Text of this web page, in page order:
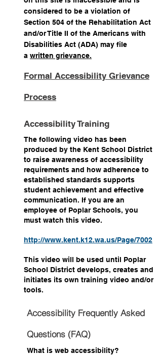
considered to be a violation of
Section 504 of the Rehabilitation Act
and/or Title II of the Americans with
Disabilities Act (ADA) may file
a written grievance.
Formal Accessibility Grievance
Process
Accessibility Training
The following video has been
produced by the Kent School District
to raise awareness of accessibility
requirements and how adherence to
established standards supports
student achievement and effective
communication. If you are an
employee of Poplar Schools, you
must watch this video.
http://www.kent.k12.wa.us/Page/7002
This video will be used until Poplar
School District develops, creates and
initiates its own training video and/or
tools.
Accessibility Frequently Asked
Questions (FAQ)
What is web accessibility?